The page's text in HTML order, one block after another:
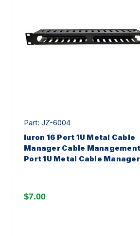
Part: JZ-6004
Iuron 16 Port 1U Metal Cable
Manager Cable
Port 1U Metal Cable Manager
$7.00